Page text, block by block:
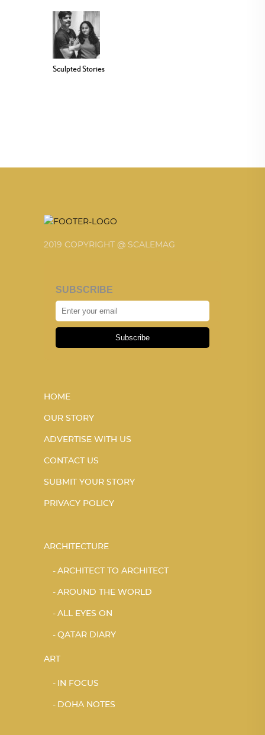
Sculpted Stories
2019 COPYRIGHT @ SCALEMAG
SUBSCRIBE
Subscribe
HOME
OUR STORY
ADVERTISE WITH US
CONTACT US
SUBMIT YOUR STORY
PRIVACY POLICY
ARCHITECTURE
ARCHITECT TO ARCHITECT
AROUND THE WORLD
ALL EYES ON
QATAR DIARY
ART
IN FOCUS
DOHA NOTES